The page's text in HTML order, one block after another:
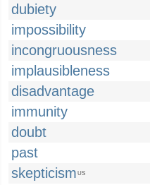
dubiety
impossibility
incongruousness
implausibleness
disadvantage
immunity
doubt
past
skepticism US